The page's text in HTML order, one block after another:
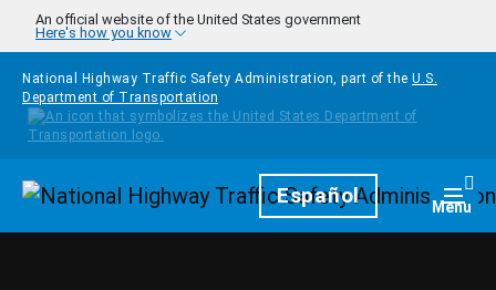
Skip to main content
An official website of the United States government
Here's how you know
National Highway Traffic Safety Administration, part of the U.S.
Department of Transportation
HomepageEspañol Menu